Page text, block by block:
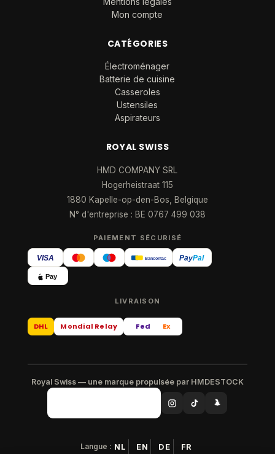
Mon compte
CATÉGORIES
Électroménager
Batterie de cuisine
Casseroles
Ustensiles
Aspirateurs
ROYAL SWISS
HMD COMPANY SRL
Hogerheistraat 115
1880 Kapelle-op-den-Bos, Belgique
N° d'entreprise : BE 0767 499 038
PAIEMENT SÉCURISÉ
VISA Bancontact PayPal
Pay
LIVRAISON
DHL Mondial Relay Fed Ex
Royal Swiss — une marque propulsée par HMDESTOCK
Langue : NL EN DE FR